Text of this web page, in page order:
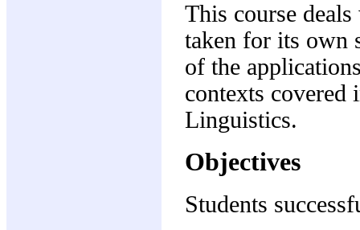
This course
taken for its own
of the
contexts covered
Linguistics.
Objectives
Students